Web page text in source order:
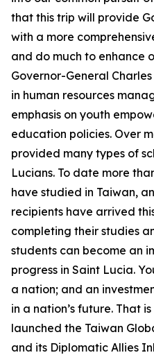
that this trip will provide
with a more
and do much to enhance
Governor-General
in human resources
emphasis on youth
education policies. Over
provided many types of
Lucians. To date more
have studied in Taiwan,
recipients have arrived
completing their studies
students can become an
progress in Saint Lucia.
a nation; and an
in a nation’s future. That
launched the Taiwan
and its Diplomatic Allies